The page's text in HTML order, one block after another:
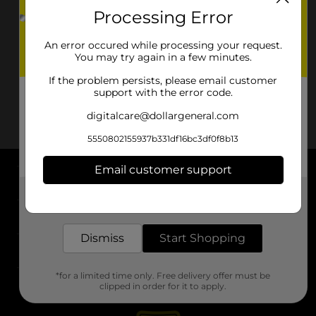
About DG
Support
Stores
Processing Error
An error occured while processing your request.
You may try again in a few minutes.
If the problem persists, please email customer
support with the error code.
digitalcare@dollargeneral.com
5550802155937b331df16bc3df0f8b13
Email customer support
Dismiss Start Shopping
*for a limited time only. Free delivery offer must be
clipped in order for it to apply.